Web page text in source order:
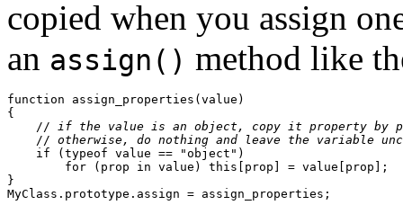
copied when you assign
an assign() method like
function assign_properties(value)
{
    //
if the value is an object, copy it property by
    //
otherwise, do nothing and leave the variable
    if (typeof value == "object")
        for (prop in value) this[prop] = value[prop];
}